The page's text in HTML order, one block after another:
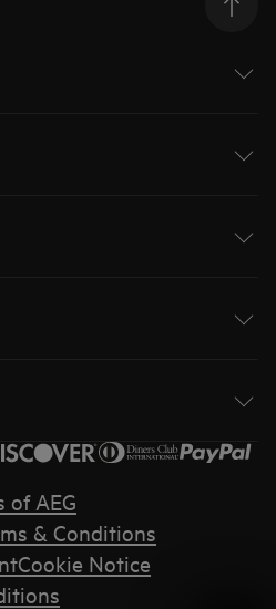
of AEG
& Conditions
Cookie Notice